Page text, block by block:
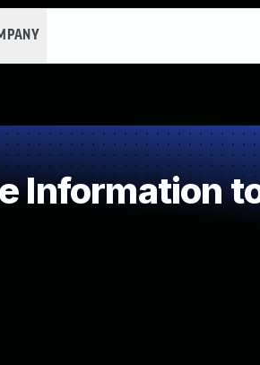
Information